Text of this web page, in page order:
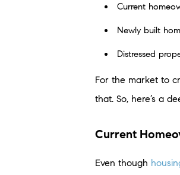
Current
Newly built
Distressed
For the market to
that. So, here’s a
Current
Even though